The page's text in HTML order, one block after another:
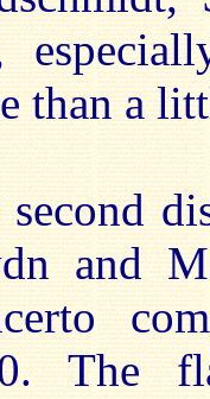
than a
second
and
The